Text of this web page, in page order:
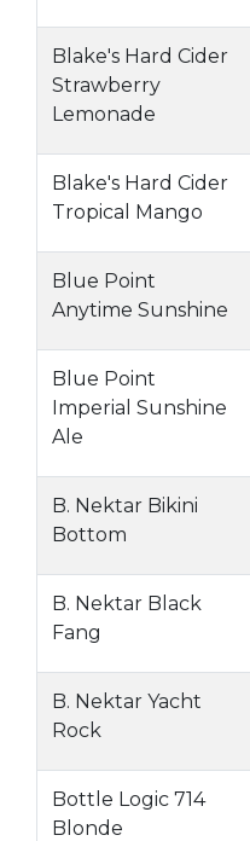
Blake's Hard Cider
Strawberry
Lemonade
Blake's Hard Cider
Tropical Mango
Blue Point
Anytime Sunshine
Blue Point
Imperial Sunshine
Ale
B. Nektar Bikini
Bottom
B. Nektar Black
Fang
B. Nektar Yacht
Rock
Bottle Logic 714
Blonde